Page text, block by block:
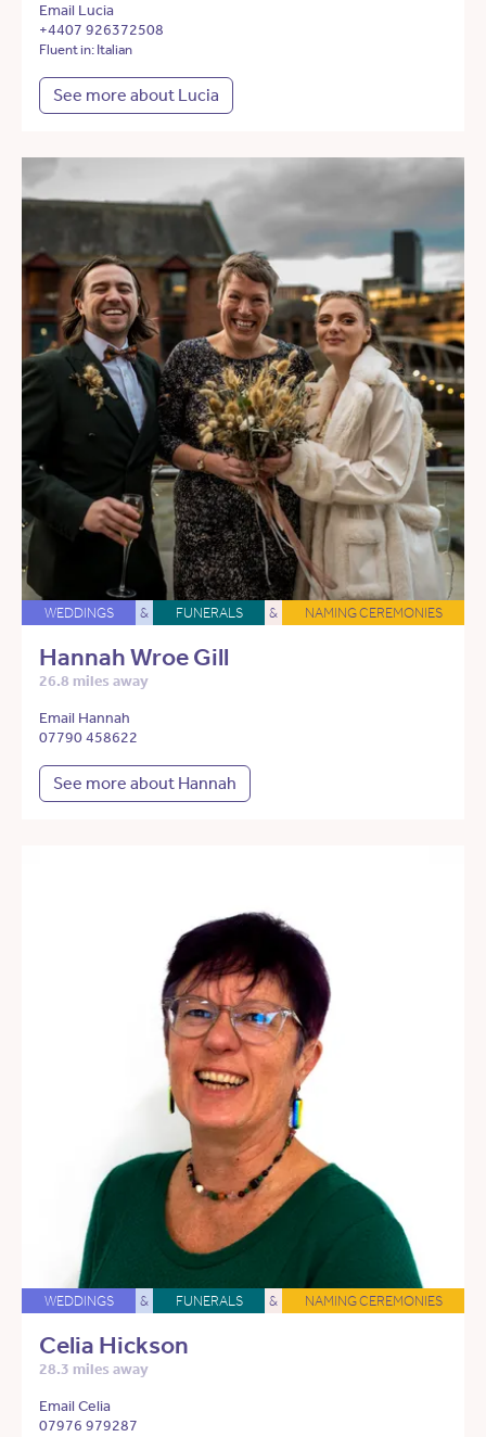
Email Lucia
+4407 926372508
Fluent in: Italian
See more about Lucia
WEDDINGS & FUNERALS & NAMING CEREMONIES
Hannah Wroe Gill
26.8 miles away
Email Hannah
07790 458622
See more about Hannah
WEDDINGS & FUNERALS & NAMING CEREMONIES
Celia Hickson
28.3 miles away
Email Celia
07976 979287